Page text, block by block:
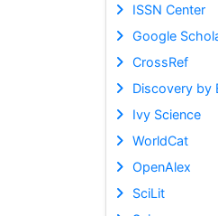
ISSN Center
Google
CrossRef
Discovery by
Ivy Science
WorldCat
OpenAlex
SciLit